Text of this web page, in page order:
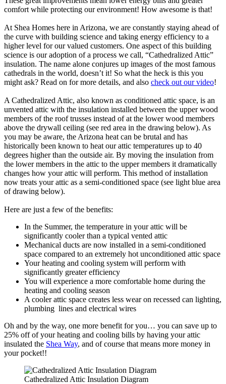
comfort while protecting our environment! How awesome is that!
At Shea Homes here in Arizona, we are constantly staying ahead of
the curve with building science and taking energy efficiency to a
higher level for our valued customers. One aspect of this building
science is our adoption of a process we call, “Cathedralized Attic”
insulation. The name alone conjures up images of the most famous
cathedrals in the world, doesn’t it! So what the heck is this you
might ask? Read on for more details, and also check out our video!
A Cathedralized Attic, also known as conditioned attic space, is an
unvented attic with the insulation installed between the upper wood
members of the roof trusses instead of at the lower wood members
above the drywall ceiling (see red area in the drawing below). As
you may be aware, the Arizona heat can be brutal and has
historically been known to heat our attic temperatures up to 40
degrees higher than the outside air. By moving the insulation from
the lower members in the attic to the upper members it dramatically
changes how your attic will perform. This method of installation
now treats your attic as a semi-conditioned space (see light blue area
of drawing below).
Here are just a few of the benefits:
In the Summer, the temperature in your attic will be
significantly cooler than a typical vented attic
Mechanical ducts are now installed in a semi-conditioned
space compared to an extremely hot unconditioned attic space
Your heating and cooling system will perform with
significantly greater efficiency
You will experience a more comfortable home during the
heating and cooling season
A cooler attic space creates less wear on recessed can lighting,
plumbing lines and electrical wires
Oh and by the way, one more benefit for you… you can save up to
25% off of your heating and cooling bills by having your attic
insulated the Shea Way, and of course that means more money in
your pocket!!
Cathedralized Attic Insulation Diagram